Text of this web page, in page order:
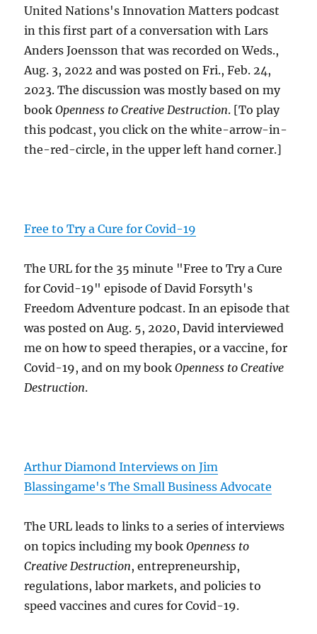
United Nations's Innovation Matters podcast
in this first part of a conversation with Lars
Anders Joensson that was recorded on Weds.,
Aug. 3, 2022 and was posted on Fri., Feb. 24,
2023. The discussion was mostly based on my
bookOpenness to Creative Destruction. [To play
this podcast, you click on the white-arrow-in-
the-red-circle, in the upper left hand corner.]
Free to Try a Cure for Covid-19
The URL for the 35 minute "Free to Try a Cure
for Covid-19" episode of David Forsyth's
Freedom Adventure podcast. In an episode that
was posted on Aug. 5, 2020, David interviewed
me on how to speed therapies, or a vaccine, for
Covid-19, and on my bookOpenness to Creative
Destruction.
Arthur Diamond Interviews on Jim
Blassingame's The Small Business Advocate
The URL leads to links to a series of interviews
on topics including my bookOpenness to
Creative Destruction, entrepreneurship,
regulations, labor markets, and policies to
speed vaccines and cures for Covid-19.